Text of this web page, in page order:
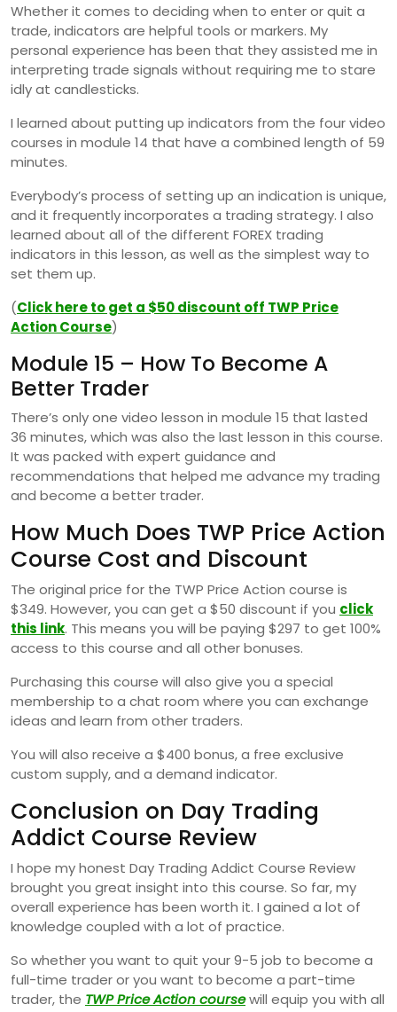
Whether it comes to deciding when to enter or quit a
trade, indicators are helpful tools or markers. My
personal experience has been that they assisted me in
interpreting trade signals without requiring me to stare
idly at candlesticks.
I learned about putting up indicators from the four video
courses in module 14 that have a combined length of 59
minutes.
Everybody’s process of setting up an indication is unique,
and it frequently incorporates a trading strategy. I also
learned about all of the different FOREX trading
indicators in this lesson, as well as the simplest way to
set them up.
(Click here to get a $50 discount off TWP Price
Action Course)
Module 15 – How To Become A
Better Trader
There’s only one video lesson in module 15 that lasted
36 minutes, which was also the last lesson in this course.
It was packed with expert guidance and
recommendations that helped me advance my trading
and become a better trader.
How Much Does TWP Price Action
Course Cost and Discount
The original price for the TWP Price Action course is
$349. However, you can get a $50 discount if you click
this link. This means you will be paying $297 to get 100%
access to this course and all other bonuses.
Purchasing this course will also give you a special
membership to a chat room where you can exchange
ideas and learn from other traders.
You will also receive a $400 bonus, a free exclusive
custom supply, and a demand indicator.
Conclusion on Day Trading
Addict Course Review
I hope my honest Day Trading Addict Course Review
brought you great insight into this course. So far, my
overall experience has been worth it. I gained a lot of
knowledge coupled with a lot of practice.
So whether you want to quit your 9-5 job to become a
full-time trader or you want to become a part-time
trader, the TWP Price Action coursewill equip you with all